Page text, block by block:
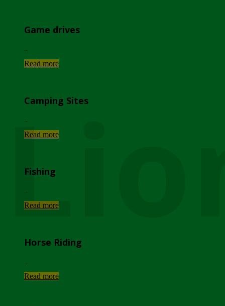
Game drives
Read more
Camping Sites
Read more
Fishing
Read more
Horse Riding
Read more